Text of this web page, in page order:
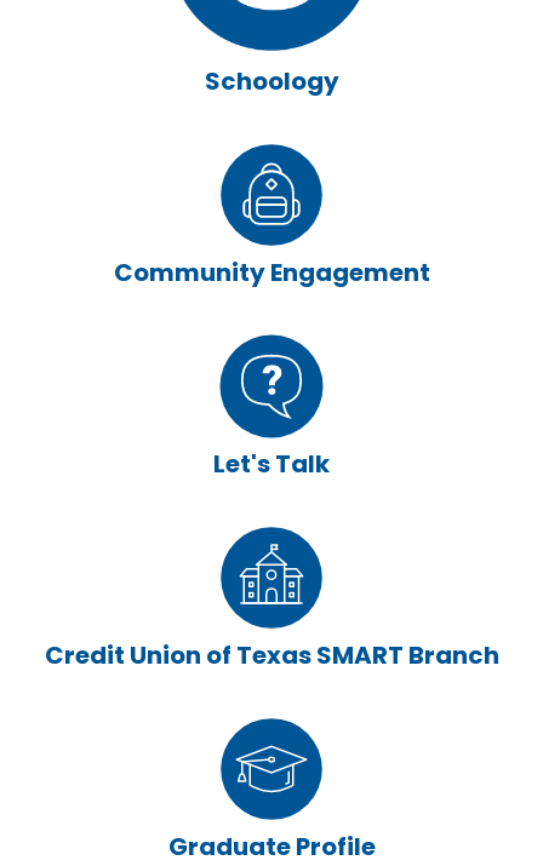
Schoology
Community Engagement
Let's Talk
Credit Union of Texas SMART Branch
Graduate Profile